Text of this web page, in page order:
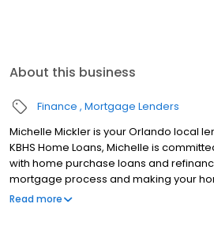
About this business
Finance Mortgage Lenders
Michelle Mickler is your Orlando local
KBHS Home Loans, Michelle is
with home purchase loans and
mortgage process and making your
to navigate. Contact Michelle at (407)
Read more